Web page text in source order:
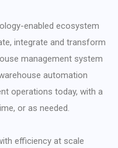
enabled ecosystem
integrate and transform
management system
automation
operations today, with a
or as needed.
efficiency at scale